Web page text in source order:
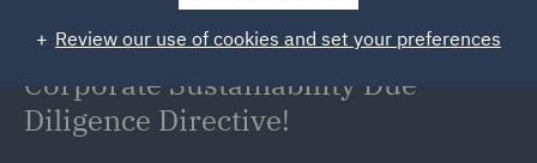
A step in the right direction –
agreement is reached on the EU
Corporate Sustainability Due
Diligence Directive!
Review our use of cookies and set your preferences